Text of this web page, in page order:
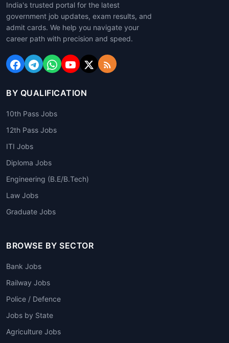
India's trusted portal for the latest
government job updates, exam results, and
admit cards. We help you navigate your
career path with precision and speed.
BY QUALIFICATION
10th Pass Jobs
12th Pass Jobs
ITI Jobs
Diploma Jobs
Engineering (B.E/B.Tech)
Law Jobs
Graduate Jobs
BROWSE BY SECTOR
Bank Jobs
Railway Jobs
Police / Defence
Jobs by State
Agriculture Jobs